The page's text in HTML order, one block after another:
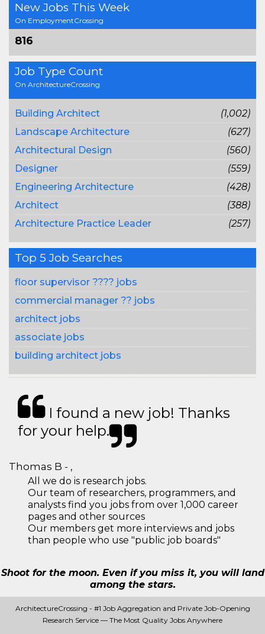
New Jobs This Week
On EmploymentCrossing
816
Job Type Count
On ArchitectureCrossing
Building Architect
(1,002)
Landscape Architecture
(627)
Architectural Design
(560)
Designer
(559)
Engineering Architecture
(428)
Architect
(388)
Architecture Practice Leader
(257)
Top 5 Job Searches
floor supervisor ???? jobs
commercial manager ?? jobs
architect jobs
associate jobs
building architect jobs
I found a new job! Thanks
for your help.
Thomas B - ,
All we do is research jobs.
Our team of researchers, programmers, and
analysts find you jobs from over 1,000 career
pages and other sources
Our members get more interviews and jobs
than people who use "public job boards"
Shoot for the moon. Even if you miss it, you will land
among the stars.
ArchitectureCrossing - #1 Job Aggregation and Private Job-Opening
Research Service — The Most Quality Jobs Anywhere